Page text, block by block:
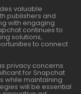
valuable
publishers and
with engaging
continues to
solutions,
to connect
privacy concerns
for Snapchat
while maintaining
will be essential